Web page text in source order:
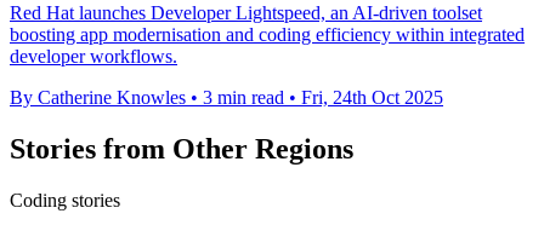
Red Hat launches Developer Lightspeed, an AI-driven toolset
boosting app modernisation and coding efficiency within integrated
developer workflows.
By Catherine Knowles • 3 min read • Fri, 24th Oct 2025
Stories from Other Regions
Coding stories